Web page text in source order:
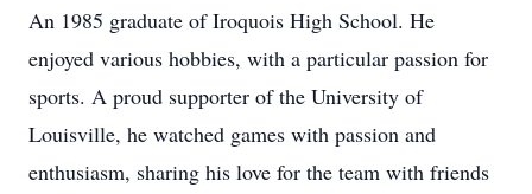
An 1985 graduate of Iroquois High School. He
enjoyed various hobbies, with a particular passion for
sports. A proud supporter of the University of
Louisville, he watched games with passion and
enthusiasm, sharing his love for the team with friends